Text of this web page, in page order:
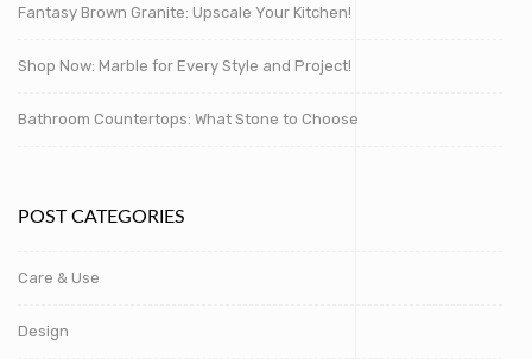
Fantasy Brown Granite: Upscale Your Kitchen!
Shop Now: Marble for Every Style and Project!
Bathroom Countertops: What Stone to Choose
POST CATEGORIES
Care & Use
Design